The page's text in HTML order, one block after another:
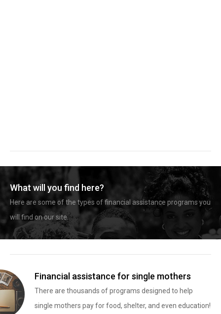
What will you find here?
Here are some of the types of financial assistance programs you
will find on our site.
Financial assistance for single mothers
There are thousands of programs designed to help
single mothers pay for food, shelter, and even education!